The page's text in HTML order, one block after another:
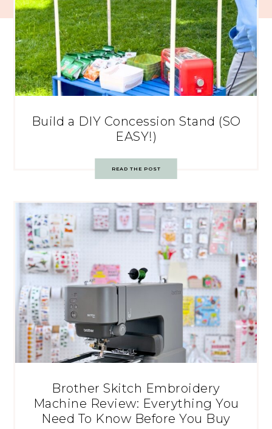
Build a DIY Concession Stand (SO
EASY!)
READ THE POST
Brother Skitch Embroidery
Machine Review: Everything You
Need To Know Before You Buy